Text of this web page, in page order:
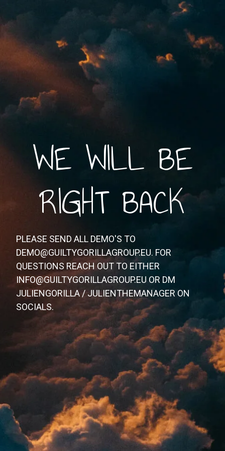
WE WILL BE
RIGHT BACK
PLEASE SEND ALL DEMO'S TO
DEMO@GUILTYGORILLAGROUP.EU. FOR
QUESTIONS REACH OUT TO EITHER
INFO@GUILTYGORILLAGROUP.EU OR DM
JULIENGORILLA / JULIENTHEMANAGER ON
SOCIALS.